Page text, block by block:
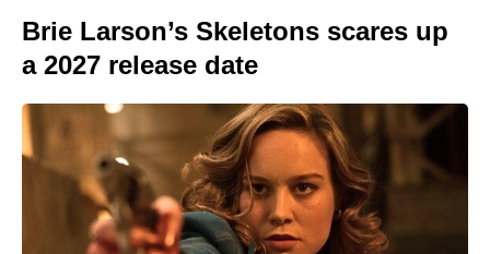
Brie Larson’s Skeletons scares up
a 2027 release date